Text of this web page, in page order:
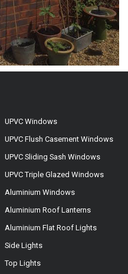
UPVC Windows
UPVC Flush Casement Windows
UPVC Sliding Sash Windows
UPVC Triple Glazed Windows
Aluminium Windows
Aluminium Roof Lanterns
Aluminium Flat Roof Lights
Side Lights
Top Lights